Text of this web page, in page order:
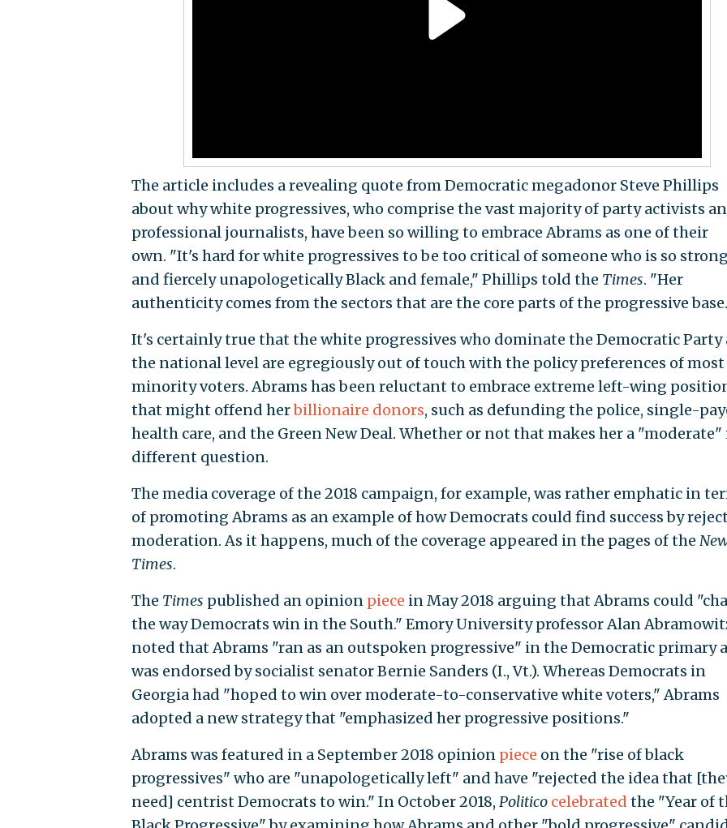
The article includes a revealing quote from Democratic megadonor Steve Phillips
about why white progressives, who comprise the vast majority of party activists
professional journalists, have been so willing to embrace Abrams as one of their
own. "It's hard for white progressives to be too critical of someone who is so
and fiercely unapologetically Black and female," Phillips told the Times. "Her
authenticity comes from the sectors that are the core parts of the progressive
It's certainly true that the white progressives who dominate the Democratic Party
the national level are egregiously out of touch with the policy preferences of most
minority voters. Abrams has been reluctant to embrace extreme left-wing
that might offend herbillionaire donors, such as defunding the police, single-
health care, and the Green New Deal. Whether or not that makes her a "moderate"
different question.
The media coverage of the 2018 campaign, for example, was rather emphatic in
of promoting Abrams as an example of how Democrats could find success by
moderation. As it happens, much of the coverage appeared in the pages of the
Times.
The Times published an opinion piece in May 2018 arguing that Abrams could
the way Democrats win in the South." Emory University professor Alan
noted that Abrams "ran as an outspoken progressive" in the Democratic primary
was endorsed by socialist senator Bernie Sanders (I., Vt.). Whereas Democrats in
Georgia had "hoped to win over moderate-to-conservative white voters," Abrams
adopted a new strategy that "emphasized her progressive positions."
Abrams was featured in a September 2018 opinion piece on the "rise of black
progressives" who are "unapologetically left" and have "rejected the idea that
need] centrist Democrats to win." In October 2018, Politico celebrated the "Year of